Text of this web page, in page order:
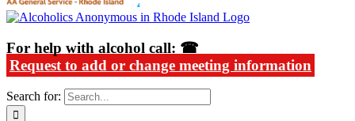
For help with alcohol call: ☎
Request to add or change meeting information
Search for: